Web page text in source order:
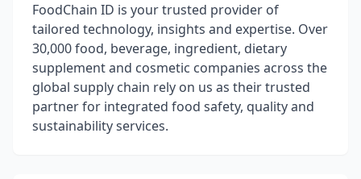
FoodChain ID is your trusted provider of
tailored technology, insights and expertise. Over
30,000 food, beverage, ingredient, dietary
supplement and cosmetic companies across the
global supply chain rely on us as their trusted
partner for integrated food safety, quality and
sustainability services.